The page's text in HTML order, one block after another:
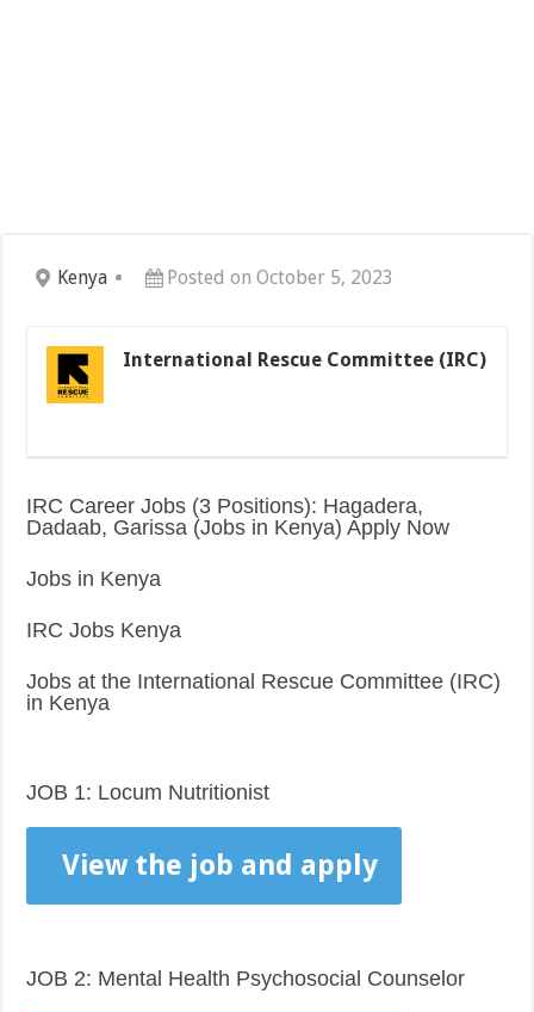
Kenya Posted on October 5, 2023
International Rescue Committee (IRC)
IRC Career Jobs (3 Positions): Hagadera,
Dadaab, Garissa (Jobs in Kenya) Apply Now
Jobs in Kenya
IRC Jobs Kenya
Jobs at the International Rescue Committee (IRC)
in Kenya
JOB 1: Locum Nutritionist
View the job and apply
JOB 2: Mental Health Psychosocial Counselor